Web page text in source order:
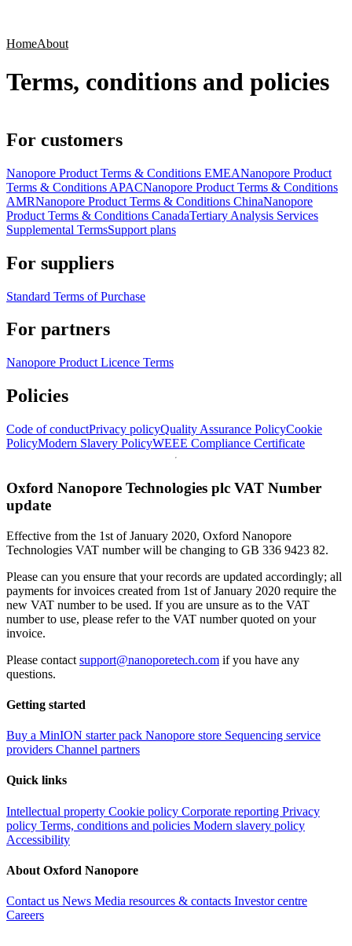
HomeAbout
Terms, conditions and policies
For customers
Nanopore Product Terms & Conditions EMEANanopore Product
Terms & Conditions APACNanopore Product Terms & Conditions
AMRNanopore Product Terms & Conditions ChinaNanopore
Product Terms & Conditions CanadaTertiary Analysis Services
Supplemental TermsSupport plans
For suppliers
Standard Terms of Purchase
For partners
Nanopore Product Licence Terms
Policies
Code of conductPrivacy policyQuality Assurance PolicyCookie
PolicyModern Slavery PolicyWEEE Compliance Certificate
Oxford Nanopore Technologies plc VAT Number
update
Effective from the 1st of January 2020, Oxford Nanopore
Technologies VAT number will be changing to GB 336 9423 82.
Please can you ensure that your records are updated accordingly; all
payments for invoices created from 1st of January 2020 require the
new VAT number to be used. If you are unsure as to the VAT
number to use, please refer to the VAT number quoted on your
invoice.
Please contact support@nanoporetech.com if you have any
questions.
Getting started
Buy a MinION starter pack Nanopore store Sequencing service
providers Channel partners
Quick links
Intellectual property Cookie policy Corporate reporting Privacy
policy Terms, conditions and policies Modern slavery policy
Accessibility
About Oxford Nanopore
Contact us News Media resources & contacts Investor centre
Careers